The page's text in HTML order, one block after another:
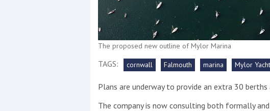
This site is protected by reCAPTCHA and the Google
Show More
The proposed new outline of Mylor Marina
TAGS: cornwall Falmouth marina Mylor
Plans are underway to provide an extra 30
The company is now consulting both formally